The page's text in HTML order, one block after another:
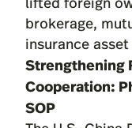
brokerage,
insurance
Strengthening
Cooperation:
SOP